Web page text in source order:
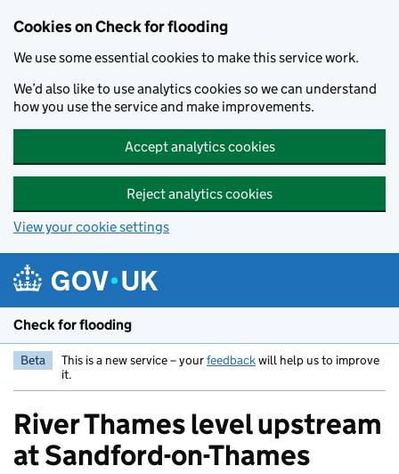
Cookies on Check for flooding
We use some essential cookies to make this service work.
We’d also like to use analytics cookies so we can understand
how you use the service and make improvements.
Accept analytics cookies
Reject analytics cookies
View your cookie settings
Check for flooding
Beta This is a new service – yourfeedbackwill help us to improve
it.
River Thames level upstream
at Sandford-on-Thames